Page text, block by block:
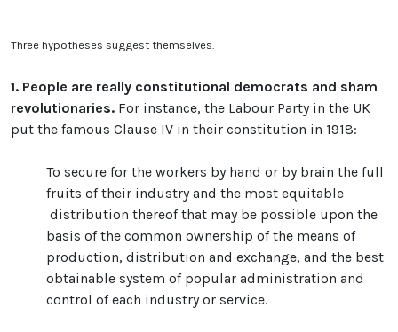
Three hypotheses suggest themselves.
1. People are really constitutional democrats and sham
revolutionaries. For instance, the Labour Party in the UK
put the famous Clause IV in their constitution in 1918:
To secure for the workers by hand or by brain the full
fruits of their industry and the most equitable
distribution thereof that may be possible upon the
basis of the common ownership of the means of
production, distribution and exchange, and the best
obtainable system of popular administration and
control of each industry or service.